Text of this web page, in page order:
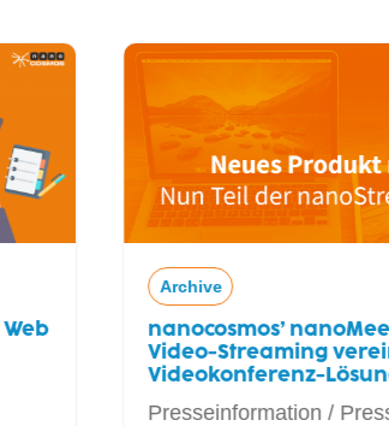
Archive
nanocosmos’ nanoMeet:
Video-Streaming vereint
Videokonferenz-Lösung
Presseinformation / Press